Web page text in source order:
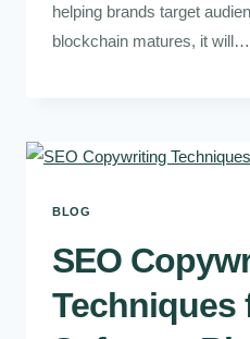
helping brands target
blockchain matures, it will…
BLOG
SEO
Techniques